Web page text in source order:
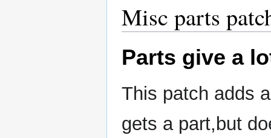
Misc parts
Parts give a
This patch adds
gets a part,but